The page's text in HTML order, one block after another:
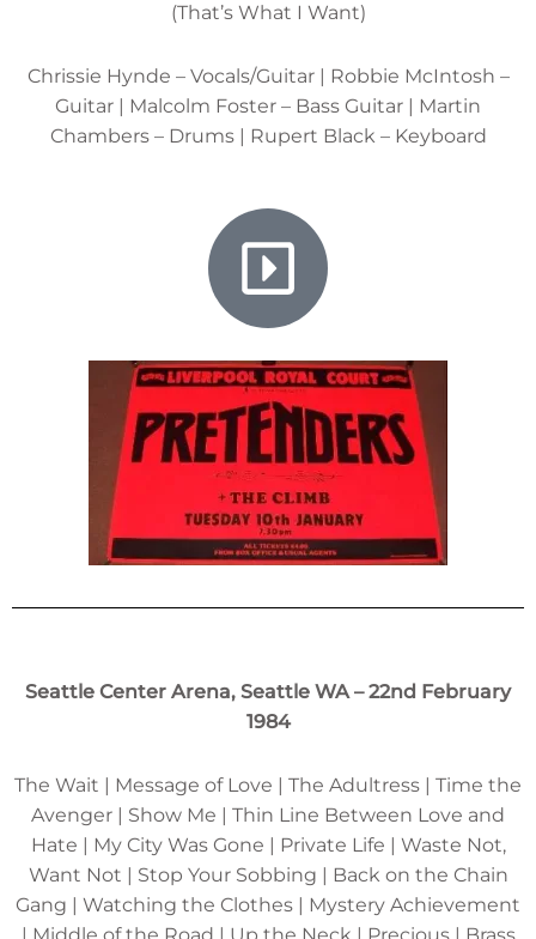
(That’s What I Want)
Chrissie Hynde – Vocals/Guitar | Robbie McIntosh –
Guitar | Malcolm Foster – Bass Guitar | Martin
Chambers – Drums | Rupert Black – Keyboard
Seattle Center Arena, Seattle WA – 22nd February
1984
The Wait | Message of Love | The Adultress | Time the
Avenger | Show Me | Thin Line Between Love and
Hate | My City Was Gone | Private Life | Waste Not,
Want Not | Stop Your Sobbing | Back on the Chain
Gang | Watching the Clothes | Mystery Achievement